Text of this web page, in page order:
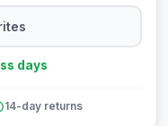
days
14-day returns